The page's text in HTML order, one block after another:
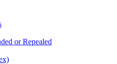
or Repealed